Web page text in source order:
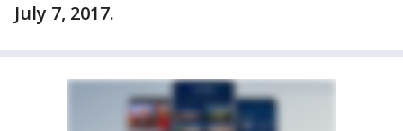
July 7, 2017.